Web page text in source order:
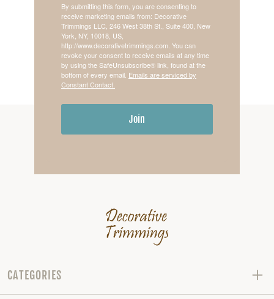
By submitting this form, you are consenting to
receive marketing emails from: Decorative
Trimmings LLC, 246 West 38th St., Suite 400, New
York, NY, 10018, US,
http://www.decorativetrimmings.com. You can
revoke your consent to receive emails at any time
by using the SafeUnsubscribe® link, found at the
bottom of every email. Emails are serviced by
Constant Contact.
Join
CATEGORIES